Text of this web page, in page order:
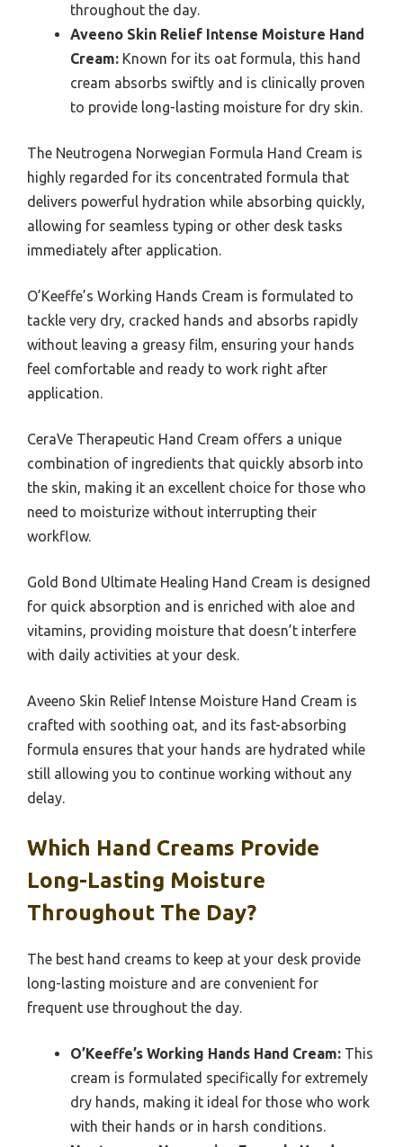
throughout the day.
Aveeno Skin Relief Intense Moisture Hand
Cream: Known for its oat formula, this hand
cream absorbs swiftly and is clinically proven
to provide long-lasting moisture for dry skin.
The Neutrogena Norwegian Formula Hand Cream is
highly regarded for its concentrated formula that
delivers powerful hydration while absorbing quickly,
allowing for seamless typing or other desk tasks
immediately after application.
O’Keeffe’s Working Hands Cream is formulated to
tackle very dry, cracked hands and absorbs rapidly
without leaving a greasy film, ensuring your hands
feel comfortable and ready to work right after
application.
CeraVe Therapeutic Hand Cream offers a unique
combination of ingredients that quickly absorb into
the skin, making it an excellent choice for those who
need to moisturize without interrupting their
workflow.
Gold Bond Ultimate Healing Hand Cream is designed
for quick absorption and is enriched with aloe and
vitamins, providing moisture that doesn’t interfere
with daily activities at your desk.
Aveeno Skin Relief Intense Moisture Hand Cream is
crafted with soothing oat, and its fast-absorbing
formula ensures that your hands are hydrated while
still allowing you to continue working without any
delay.
Which Hand Creams Provide
Long-Lasting Moisture
Throughout The Day?
The best hand creams to keep at your desk provide
long-lasting moisture and are convenient for
frequent use throughout the day.
O’Keeffe’s Working Hands Hand Cream: This
cream is formulated specifically for extremely
dry hands, making it ideal for those who work
with their hands or in harsh conditions.